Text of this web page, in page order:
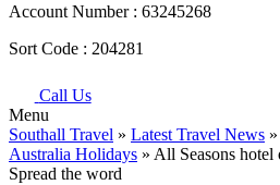
Account Number : 63245268
Sort Code : 204281
Call Us
Menu
Southall Travel » Latest Travel News »
Australia Holidays » All Seasons
Spread the word